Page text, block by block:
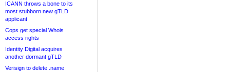
ICANN throws a bone to its
most stubborn new gTLD
applicant
Cops get special Whois
access rights
Identity Digital acquires
another dormant gTLD
Verisign to delete .name